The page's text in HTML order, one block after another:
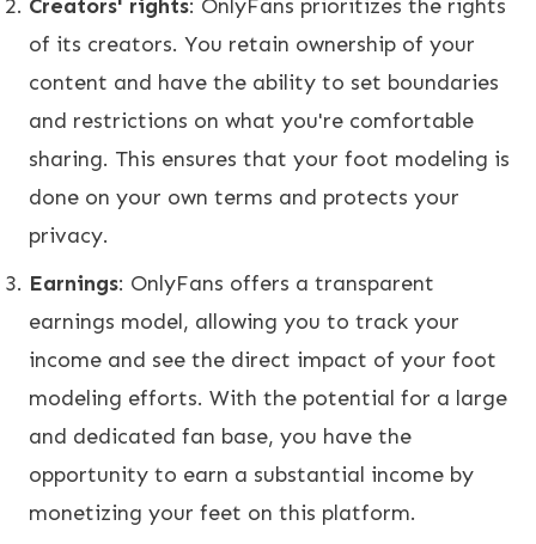
Creators' rights: OnlyFans prioritizes the rights
of its creators. You retain ownership of your
content and have the ability to set boundaries
and restrictions on what you're comfortable
sharing. This ensures that your foot modeling is
done on your own terms and protects your
privacy.
Earnings: OnlyFans offers a transparent
earnings model, allowing you to track your
income and see the direct impact of your foot
modeling efforts. With the potential for a large
and dedicated fan base, you have the
opportunity to earn a substantial income by
monetizing your feet on this platform.